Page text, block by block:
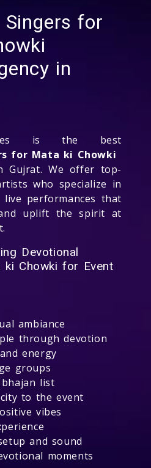
Singers for
in
is the best
for Mata ki Chowki
Gujrat. We offer top-
who specialize in
live performances that
uplift the spirit at
Devotional
Chowki for Event
ambiance
through devotion
energy
groups
list
to the event
vibes
and sound
moments